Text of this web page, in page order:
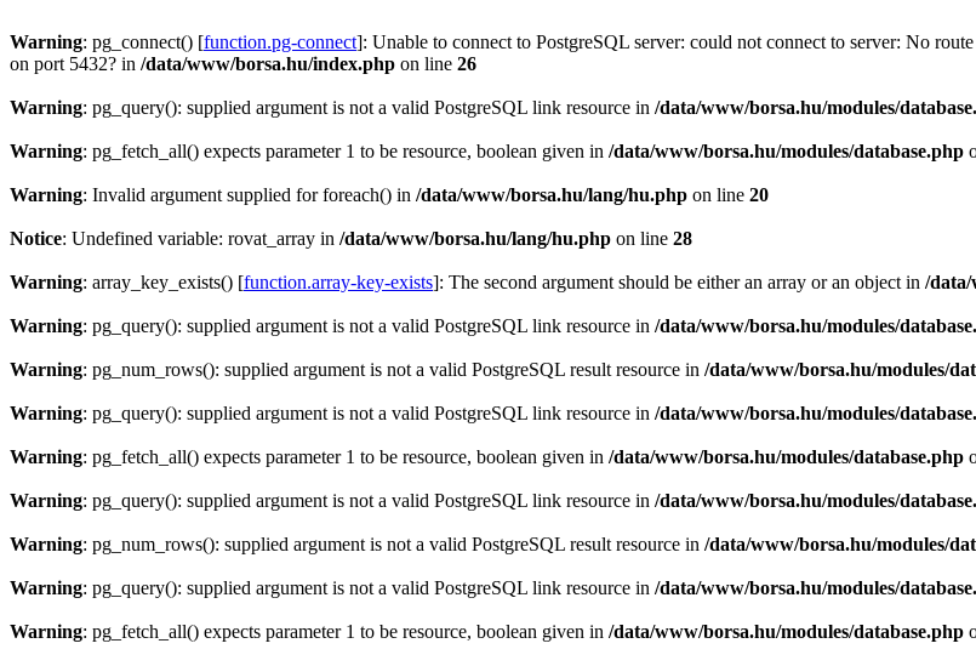
Warning: pg_connect() [function.pg-connect]: Unable to connect to PostgreSQL server: could not connect to server: No
on port 5432? in /data/www/borsa.hu/index.php on line 26
Warning: pg_query(): supplied argument is not a valid PostgreSQL link resource in /data/www/borsa.hu/modules/
Warning: pg_fetch_all() expects parameter 1 to be resource, boolean given in /data/www/borsa.hu/modules/database.php
Warning: Invalid argument supplied for foreach() in /data/www/borsa.hu/lang/hu.php on line 20
Notice: Undefined variable: rovat_array in /data/www/borsa.hu/lang/hu.php on line 28
Warning: array_key_exists() [function.array-key-exists]: The second argument should be either an array or an object in /
Warning: pg_query(): supplied argument is not a valid PostgreSQL link resource in /data/www/borsa.hu/modules/
Warning: pg_num_rows(): supplied argument is not a valid PostgreSQL result resource in /data/www/borsa.hu/modules/
Warning: pg_query(): supplied argument is not a valid PostgreSQL link resource in /data/www/borsa.hu/modules/
Warning: pg_fetch_all() expects parameter 1 to be resource, boolean given in /data/www/borsa.hu/modules/database.php
Warning: pg_query(): supplied argument is not a valid PostgreSQL link resource in /data/www/borsa.hu/modules/
Warning: pg_num_rows(): supplied argument is not a valid PostgreSQL result resource in /data/www/borsa.hu/modules/
Warning: pg_query(): supplied argument is not a valid PostgreSQL link resource in /data/www/borsa.hu/modules/
Warning: pg_fetch_all() expects parameter 1 to be resource, boolean given in /data/www/borsa.hu/modules/database.php